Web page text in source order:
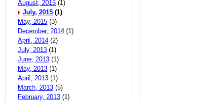
August, 2015 (1)
July, 2015 (1)
May, 2015 (3)
December, 2014 (1)
April, 2014 (2)
July, 2013 (1)
June, 2013 (1)
May, 2013 (1)
April, 2013 (1)
March, 2013 (5)
February, 2013 (1)